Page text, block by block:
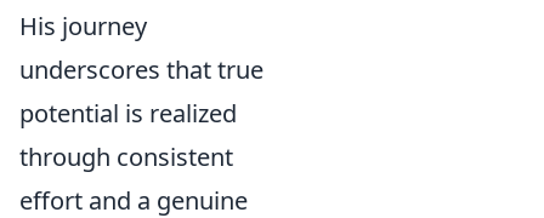
His journey
underscores that true
potential is realized
through consistent
effort and a genuine